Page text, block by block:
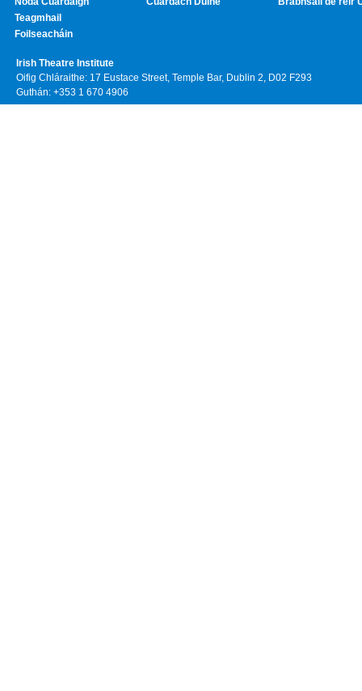
Teagmhail
Foilseacháin
Irish Theatre Institute
Oifig Chláraithe: 17 Eustace Street, Temple Bar, Dublin 2, D02 F293
Guthán: +353 1 670 4906